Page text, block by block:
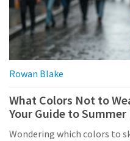
Rowan Blake
What Colors Not to
Your Guide to Summer
Wondering which colors to